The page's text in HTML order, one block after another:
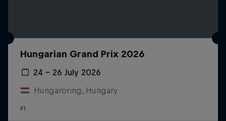
Hungarian Grand Prix 2026
24 – 26 July 2026
Hungaroring, Hungary
F1